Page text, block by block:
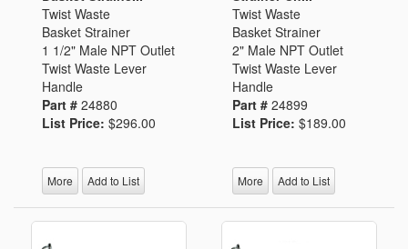
Twist Waste
Basket Strainer
1 1/2" Male NPT Outlet
Twist Waste Lever
Handle
Part # 24880
List Price: $296.00
More Add to List
Twist Waste
Basket Strainer
2" Male NPT Outlet
Twist Waste Lever
Handle
Part # 24899
List Price: $189.00
More Add to List